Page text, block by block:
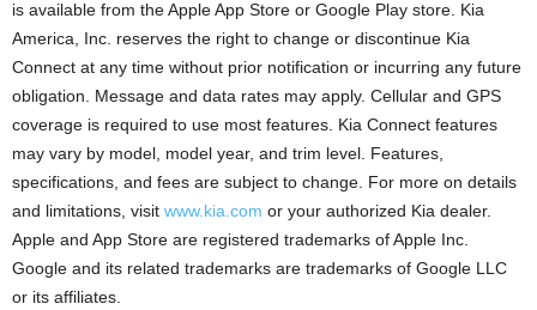
is available from the Apple App Store or Google Play store. Kia
America , Inc. reserves the right to change or discontinue Kia
Connect at any time without prior notification or incurring any future
obligation. Message and data rates may apply. Cellular and GPS
coverage is required to use most features. Kia Connect features
may vary by model, model year, and trim level. Features,
specifications, and fees are subject to change. For more on details
and limitations, visit www.kia.com or your authorized Kia dealer.
Apple and App Store are registered trademarks of Apple Inc.
Google and its related trademarks are trademarks of Google LLC
or its affiliates.